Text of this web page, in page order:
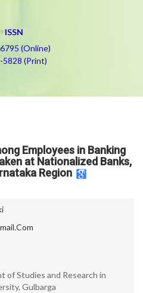
ISSN
(Online)
5828 (Print)
Employees in Banking
at Nationalized Banks,
Region
of Studies and Research in
Gulbarga